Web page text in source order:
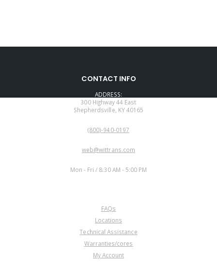
CONTACT INFO
ADDRESS:
300 Highway 44 East
Shepherdsville, KY 40165
(800)-940-0197
web@wittrans.com
Mon - Fri / 8:30 AM - 5:00 PM
FAQs
Locations
Technical Assistance
Warranties/cores
My Account